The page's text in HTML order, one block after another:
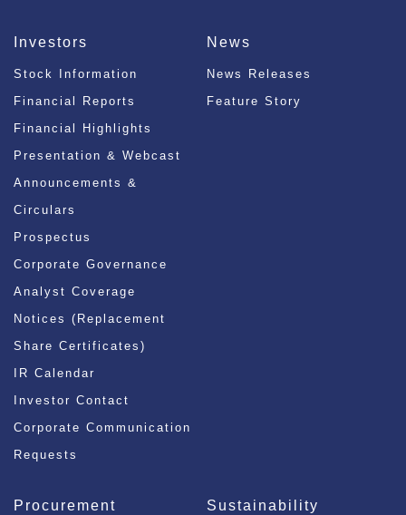
Investors
Stock Information
Financial Reports
Financial Highlights
Presentation & Webcast
Announcements &
Circulars
Prospectus
Corporate Governance
Analyst Coverage
Notices (Replacement
Share Certificates)
IR Calendar
Investor Contact
Corporate Communication
Requests
News
News Releases
Feature Story
Procurement Sustainability